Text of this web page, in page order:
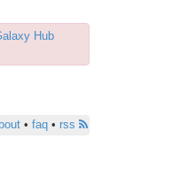
Hub
• faq• rss